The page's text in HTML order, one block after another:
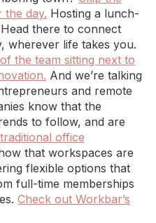
day. Hosting a lunch-
there to connect
wherever life takes you.
the team sitting next to
And we’re talking
and remote
know that the
to follow, and are
office
that workspaces are
flexible options that
full-time memberships
Check out Workbar’s